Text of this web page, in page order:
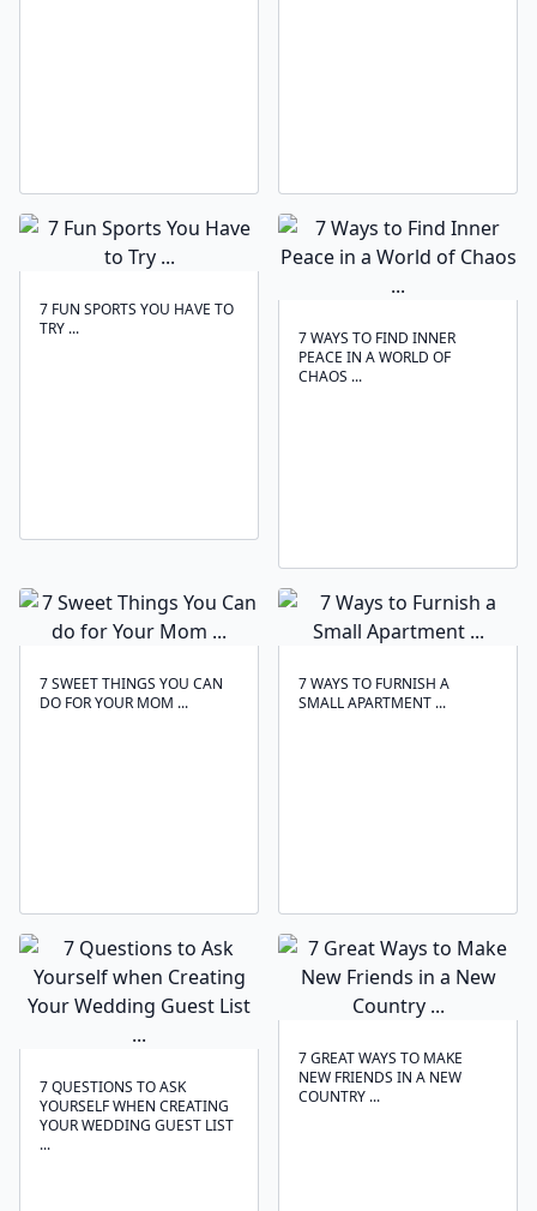
7 FUN SPORTS YOU HAVE TO
TRY ...
7 WAYS TO FIND INNER
PEACE IN A WORLD OF
CHAOS ...
7 SWEET THINGS YOU CAN
DO FOR YOUR MOM ...
7 WAYS TO FURNISH A
SMALL APARTMENT ...
7 QUESTIONS TO ASK
YOURSELF WHEN CREATING
YOUR WEDDING GUEST LIST
...
7 GREAT WAYS TO MAKE
NEW FRIENDS IN A NEW
COUNTRY ...